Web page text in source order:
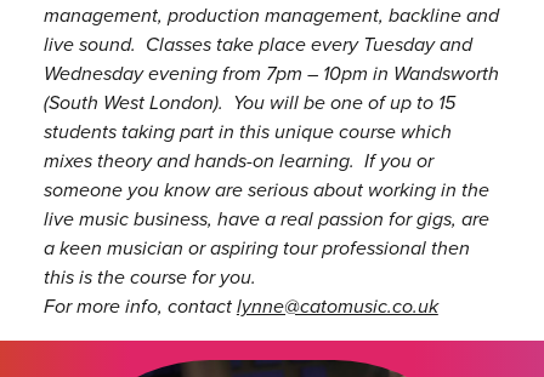
management, production management, backline and
live sound. Classes take place every Tuesday and
Wednesday evening from 7pm – 10pm in Wandsworth
(South West London). You will be one of up to 15
students taking part in this unique course which
mixes theory and hands-on learning. If you or
someone you know are serious about working in the
live music business, have a real passion for gigs, are
a keen musician or aspiring tour professional then
this is the course for you.
For more info, contactlynne@catomusic.co.uk